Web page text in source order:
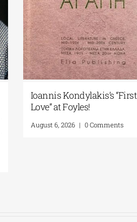
Ioannis Kondylakis’s “First
Love” at Foyles!
August 6, 2026 | 0 Comments